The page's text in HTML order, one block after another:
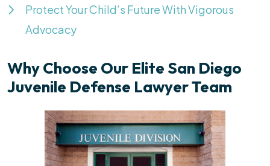
Protect Your Child’s Future With Vigorous
Advocacy
Why Choose Our Elite San Diego
Juvenile Defense Lawyer Team